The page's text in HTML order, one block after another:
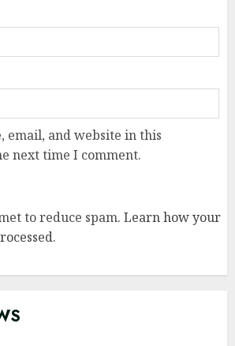
email, and website in this
next time I comment.
to reduce spam. Learn how your
.